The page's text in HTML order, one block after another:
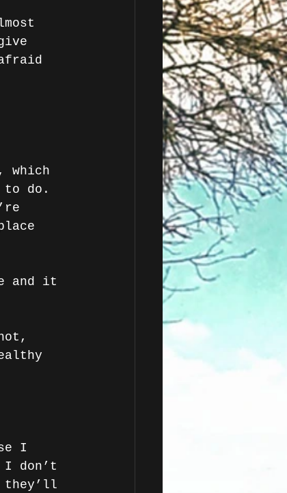
which
to do.
and it
I
don’t
they’ll